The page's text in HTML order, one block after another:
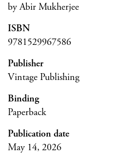
by Abir Mukherjee
ISBN
9781529967586
Publisher
Vintage Publishing
Binding
Paperback
Publication date
May 14, 2026